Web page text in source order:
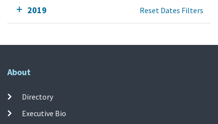
2019 Reset Dates Filters
About
Directory
Executive Bio